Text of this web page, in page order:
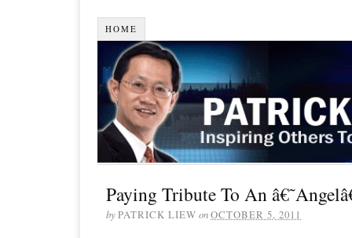
HOME
Paying Tribute To An
byPATRICK LIEW onOCTOBER 5, 2011